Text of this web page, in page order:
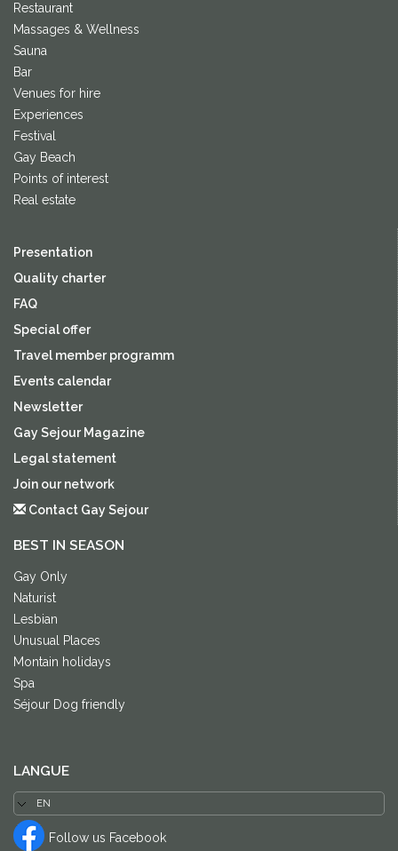
Restaurant
Massages & Wellness
Sauna
Bar
Venues for hire
Experiences
Festival
Gay Beach
Points of interest
Real estate
Presentation
Quality charter
FAQ
Special offer
Travel member programm
Events calendar
Newsletter
Gay Sejour Magazine
Legal statement
Join our network
Contact Gay Sejour
BEST IN SEASON
Gay Only
Naturist
Lesbian
Unusual Places
Montain holidays
Spa
Séjour Dog friendly
LANGUE
Follow us Facebook